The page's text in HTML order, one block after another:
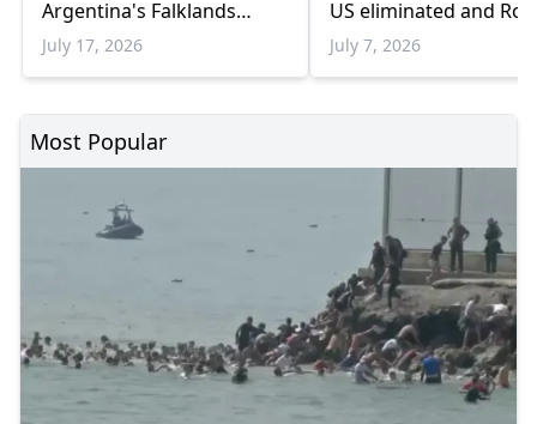
Argentina's Falklands
banner
July 17, 2026
US eliminated and
bows out
July 7, 2026
Most Popular